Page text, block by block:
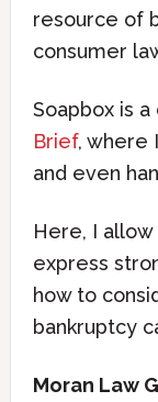
resource of
consumer
Soapbox is
Brief, where
and even
Here, I
express
how to
bankruptcy
Moran Law